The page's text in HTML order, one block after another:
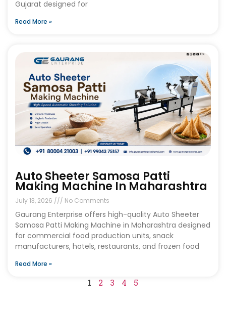
Gujarat designed for
Read More »
Auto Sheeter Samosa Patti
Making Machine In Maharashtra
July 13, 2026 No Comments
Gaurang Enterprise offers high-quality Auto Sheeter
Samosa Patti Making Machine in Maharashtra designed
for commercial food production units, snack
manufacturers, hotels, restaurants, and frozen food
Read More »
1 2 3 4 5